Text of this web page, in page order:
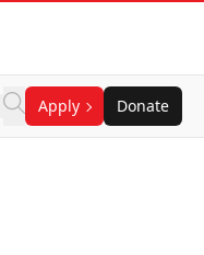
Apply Donate